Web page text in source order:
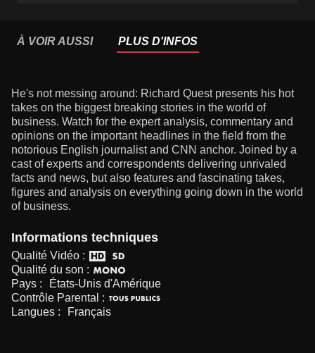
À VOIR AUSSI PLUS D'INFOS
He's not messing around: Richard Quest presents his hot
takes on the biggest breaking stories in the world of
business. Watch for the expert analysis, commentary and
opinions on the important headlines in the field from the
notorious English journalist and CNN anchor. Joined by a
cast of experts and correspondents delivering unrivaled
facts and news, but also features and fascinating takes,
figures and analysis on everything going down in the world
of business.
Informations techniques
Qualité Vidéo :
Qualité du son :
Pays :
États-Unis d'Amérique
Contrôle Parental :
Langues :
Français